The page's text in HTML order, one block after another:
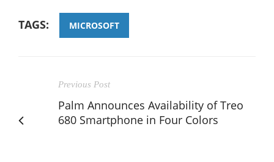
TAGS: MICROSOFT
Previous Post
Palm Announces Availability of Treo
680 Smartphone in Four Colors